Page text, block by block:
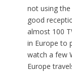
not using
good
almost 100
in Europe to
watch a few
Europe